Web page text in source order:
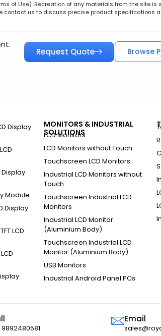
of Use). Recreation of any materials from the site
contact us to discuss precise product
Request Quote Browse
Display
Display
Module
Display
LCD
MONITORS & INDUSTRIAL
SOLUTIONS
LCD Monitors
LCD Monitors without Touch
Touchscreen LCD Monitors
Industrial LCD Monitors without
Touch
Touchscreen Industrial LCD
Monitors
Industrial LCD Monitor
(Aluminium Body)
Touchscreen Industrial LCD
Monitor (Aluminium Body)
USB Monitors
Industrial Android Panel PCs
9892480581
Email